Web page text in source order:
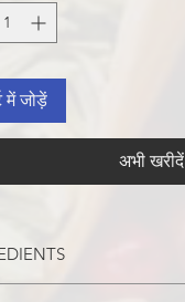
में जोड़ें
अभी खरीदें